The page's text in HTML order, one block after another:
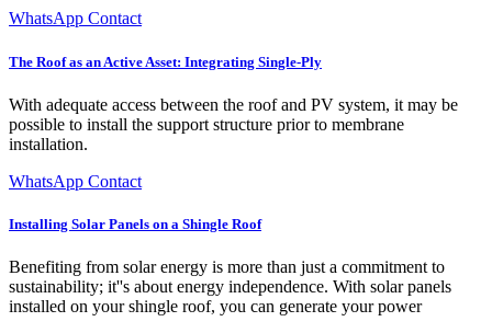
WhatsApp Contact
The Roof as an Active Asset: Integrating Single-Ply
With adequate access between the roof and PV system, it may be
possible to install the support structure prior to membrane
installation.
WhatsApp Contact
Installing Solar Panels on a Shingle Roof
Benefiting from solar energy is more than just a commitment to
sustainability; it''s about energy independence. With solar panels
installed on your shingle roof, you can generate your power